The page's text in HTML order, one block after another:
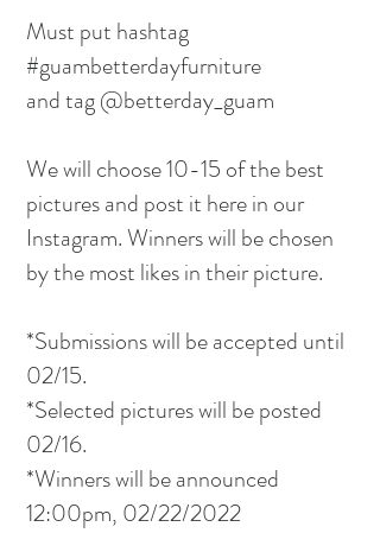
Must put hashtag
#guambetterdayfurniture
and tag @betterday_guam
We will choose 10-15 of the best
pictures and post it here in our
Instagram. Winners will be chosen
by the most likes in their picture.
*Submissions will be accepted until
02/15.
*Selected pictures will be posted
02/16.
*Winners will be announced
12:00pm, 02/22/2022